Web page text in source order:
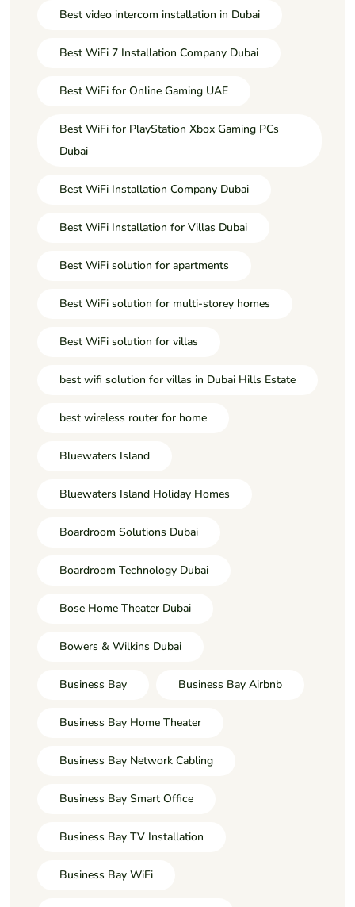
Best video intercom installation in Dubai
Best WiFi 7 Installation Company Dubai
Best WiFi for Online Gaming UAE
Best WiFi for PlayStation Xbox Gaming PCs
Dubai
Best WiFi Installation Company Dubai
Best WiFi Installation for Villas Dubai
Best WiFi solution for apartments
Best WiFi solution for multi-storey homes
Best WiFi solution for villas
best wifi solution for villas in Dubai Hills Estate
best wireless router for home
Bluewaters Island
Bluewaters Island Holiday Homes
Boardroom Solutions Dubai
Boardroom Technology Dubai
Bose Home Theater Dubai
Bowers & Wilkins Dubai
Business Bay Business Bay Airbnb
Business Bay Home Theater
Business Bay Network Cabling
Business Bay Smart Office
Business Bay TV Installation
Business Bay WiFi